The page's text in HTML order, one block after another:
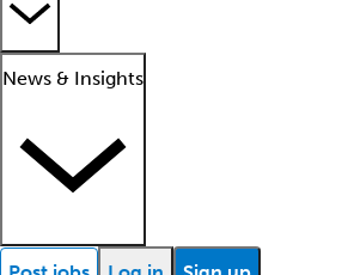
News & Insights